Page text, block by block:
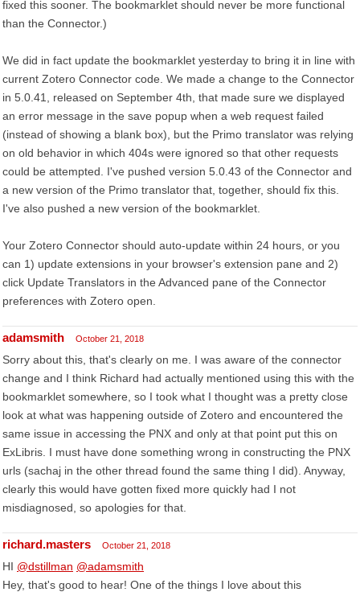
fixed this sooner. The bookmarklet should never be more functional
than the Connector.)
We did in fact update the bookmarklet yesterday to bring it in line with
current Zotero Connector code. We made a change to the Connector
in 5.0.41, released on September 4th, that made sure we displayed
an error message in the save popup when a web request failed
(instead of showing a blank box), but the Primo translator was relying
on old behavior in which 404s were ignored so that other requests
could be attempted. I've pushed version 5.0.43 of the Connector and
a new version of the Primo translator that, together, should fix this.
I've also pushed a new version of the bookmarklet.
Your Zotero Connector should auto-update within 24 hours, or you
can 1) update extensions in your browser's extension pane and 2)
click Update Translators in the Advanced pane of the Connector
preferences with Zotero open.
adamsmith October 21, 2018
Sorry about this, that's clearly on me. I was aware of the connector
change and I think Richard had actually mentioned using this with the
bookmarklet somewhere, so I took what I thought was a pretty close
look at what was happening outside of Zotero and encountered the
same issue in accessing the PNX and only at that point put this on
ExLibris. I must have done something wrong in constructing the PNX
urls (sachaj in the other thread found the same thing I did). Anyway,
clearly this would have gotten fixed more quickly had I not
misdiagnosed, so apologies for that.
richard.masters October 21, 2018
HI @dstillman @adamsmith
Hey, that's good to hear! One of the things I love about this